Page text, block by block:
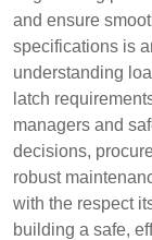
and ensure
specifications is
understanding
latch
managers and
decisions,
robust
with the respect
building a safe,